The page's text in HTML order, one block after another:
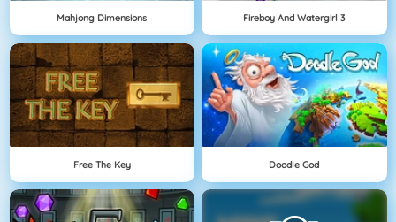
Mahjong Dimensions Fireboy And Watergirl 3
Free The Key Doodle God